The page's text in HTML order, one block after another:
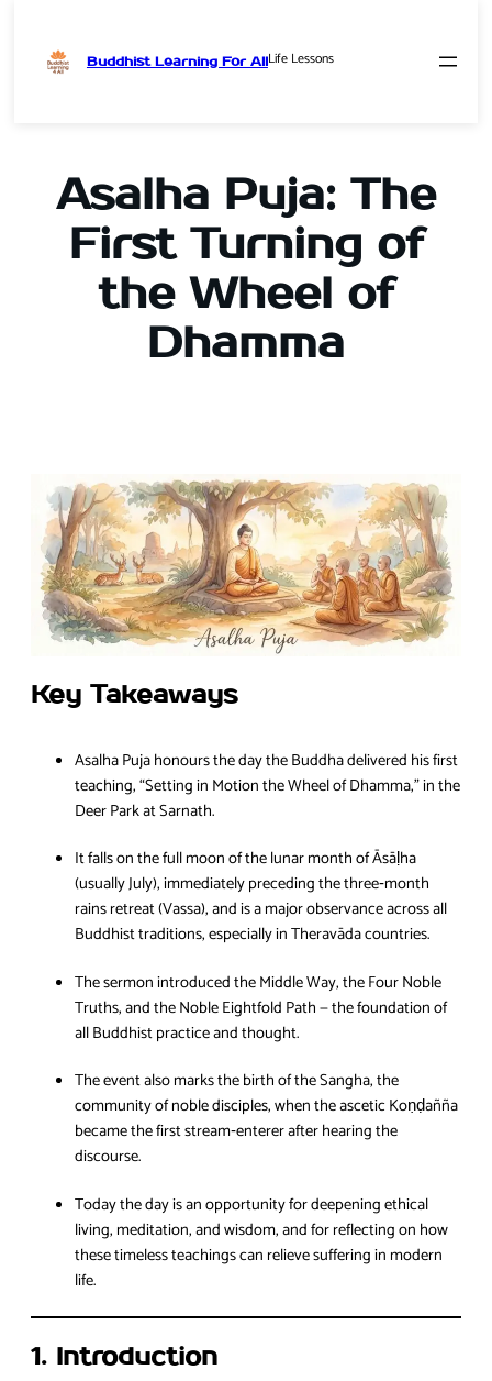
Buddhist Learning For AllLife Lessons
Asalha Puja: The
First Turning of
the Wheel of
Dhamma
Key Takeaways
Asalha Puja honours the day the Buddha delivered his first
teaching, “Setting in Motion the Wheel of Dhamma,” in the
Deer Park at Sarnath.
It falls on the full moon of the lunar month of Āsāḷha
(usually July), immediately preceding the three‑month
rains retreat (Vassa), and is a major observance across all
Buddhist traditions, especially in Theravāda countries.
The sermon introduced the Middle Way, the Four Noble
Truths, and the Noble Eightfold Path — the foundation of
all Buddhist practice and thought.
The event also marks the birth of the Sangha, the
community of noble disciples, when the ascetic Koṇḍañña
became the first stream‑enterer after hearing the
discourse.
Today the day is an opportunity for deepening ethical
living, meditation, and wisdom, and for reflecting on how
these timeless teachings can relieve suffering in modern
life.
1. Introduction